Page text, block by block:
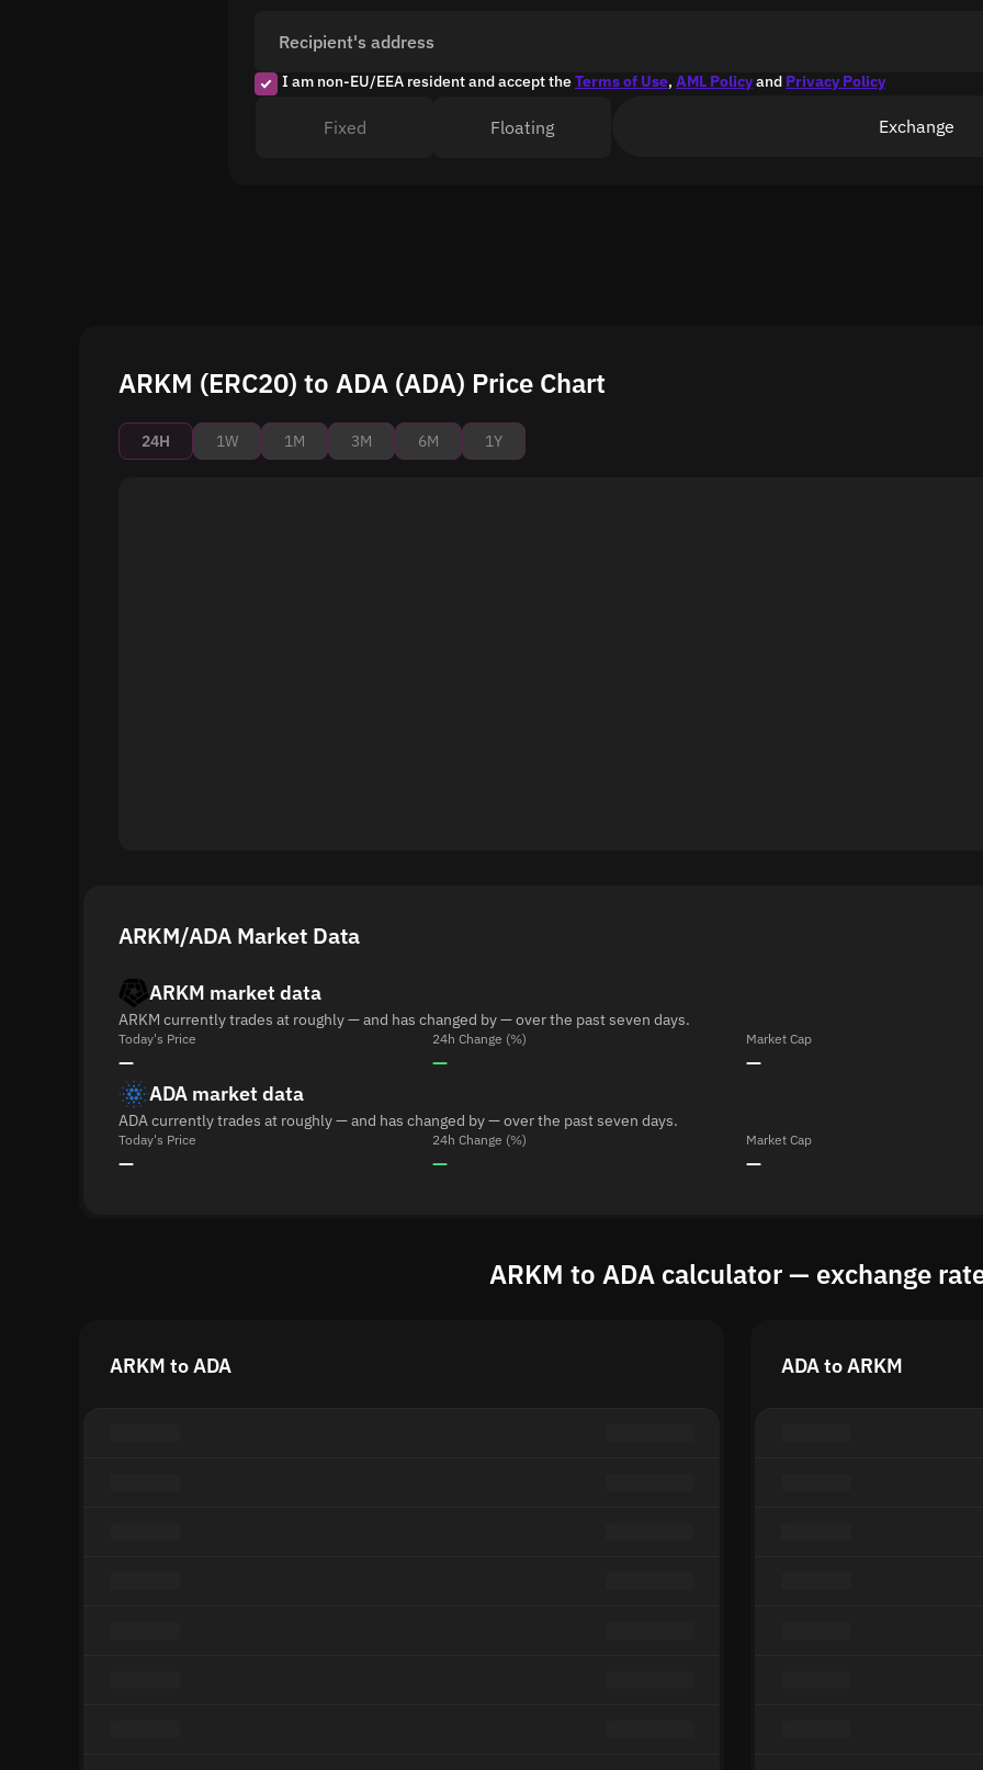
Recipient's address
I am non-EU/EEA resident and accept theTerms of Use, AML Policyand Privacy Policy
Fixed Floating Exchange
ARKM (ERC20) to ADA (ADA) Price Chart
24H 1W 1M 3M 6M 1Y
ARKM/ADA Market Data
ARKM market data
ARKM currently trades at roughly — and has changed by — over the past seven days.
Today's Price
—
24h Change (%)
—
Market Cap
—
ADA market data
ADA currently trades at roughly — and has changed by — over the past seven days.
Today's Price
—
24h Change (%)
—
Market Cap
—
ARKM to ADA calculator — exchange
ARKM to ADA ADA to ARKM